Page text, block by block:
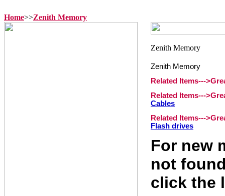
Home>>Zenith Memory
Zenith Memory
Related Items---
Related Items---
Cables
Related Items---
Flash drives
For new
not
click the